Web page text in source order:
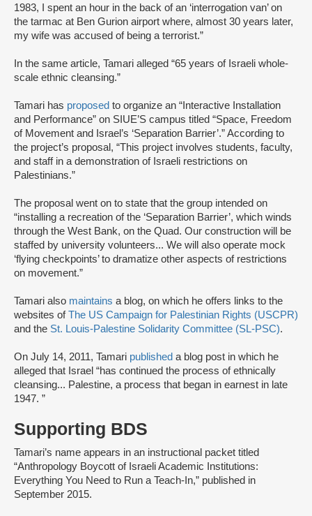
1983, I spent an hour in the back of an ‘interrogation van’ on
the tarmac at Ben Gurion airport where, almost 30 years later,
my wife was accused of being a terrorist.”
In the same article, Tamari alleged “65 years of Israeli whole-
scale ethnic cleansing.”
Tamari has proposed to organize an “Interactive Installation
and Performance” on SIUE’S campus titled “Space, Freedom
of Movement and Israel’s ‘Separation Barrier’.” According to
the project’s proposal, “This project involves students, faculty,
and staff in a demonstration of Israeli restrictions on
Palestinians.”
The proposal went on to state that the group intended on
“installing a recreation of the ‘Separation Barrier’, which winds
through the West Bank, on the Quad. Our construction will be
staffed by university volunteers... We will also operate mock
‘flying checkpoints’ to dramatize other aspects of restrictions
on movement.”
Tamari also maintains a blog, on which he offers links to the
websites ofThe US Campaign for Palestinian Rights (USCPR)
and the St. Louis-Palestine Solidarity Committee (SL-PSC).
On July 14, 2011, Tamari published a blog post in which he
alleged that Israel “has continued the process of ethnically
cleansing... Palestine, a process that began in earnest in late
1947. ”
Supporting BDS
Tamari’s name appears in an instructional packet titled
“Anthropology Boycott of Israeli Academic Institutions:
Everything You Need to Run a Teach-In,” published in
September 2015.